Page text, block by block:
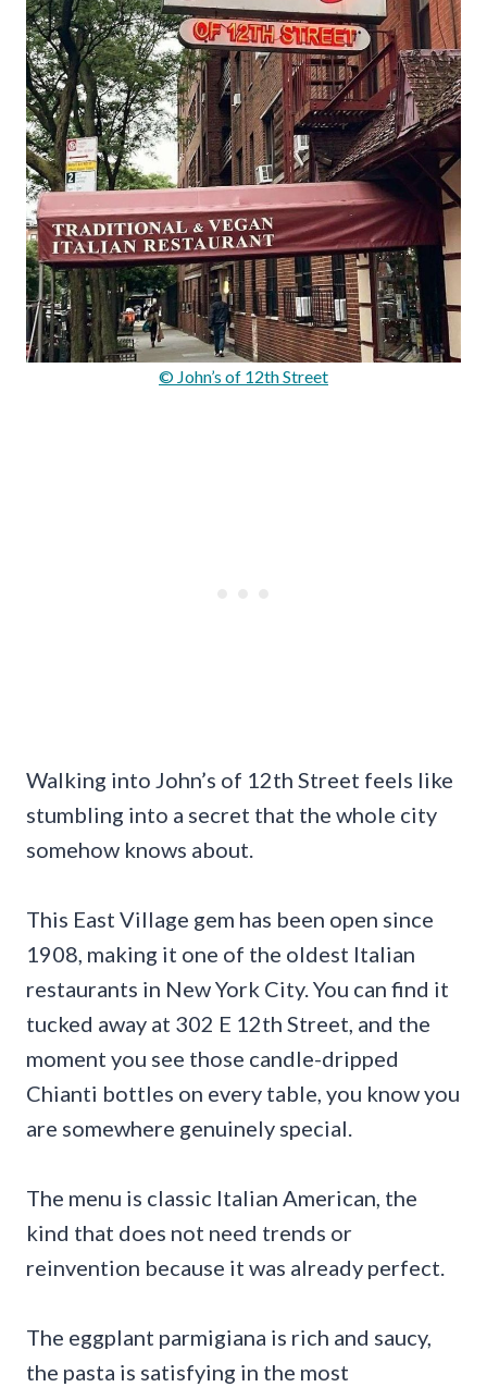
© John’s of 12th Street
Walking into John’s of 12th Street feels like
stumbling into a secret that the whole city
somehow knows about.
This East Village gem has been open since
1908, making it one of the oldest Italian
restaurants in New York City. You can find it
tucked away at 302 E 12th Street, and the
moment you see those candle-dripped
Chianti bottles on every table, you know you
are somewhere genuinely special.
The menu is classic Italian American, the
kind that does not need trends or
reinvention because it was already perfect.
The eggplant parmigiana is rich and saucy,
the pasta is satisfying in the most